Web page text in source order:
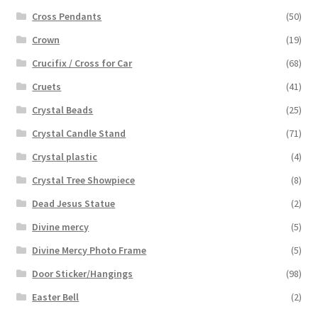
Cross Pendants
(50)
Crown
(19)
Crucifix / Cross for Car
(68)
Cruets
(41)
Crystal Beads
(25)
Crystal Candle Stand
(71)
Crystal plastic
(4)
Crystal Tree Showpiece
(8)
Dead Jesus Statue
(2)
Divine mercy
(5)
Divine Mercy Photo Frame
(5)
Door Sticker/Hangings
(98)
Easter Bell
(2)